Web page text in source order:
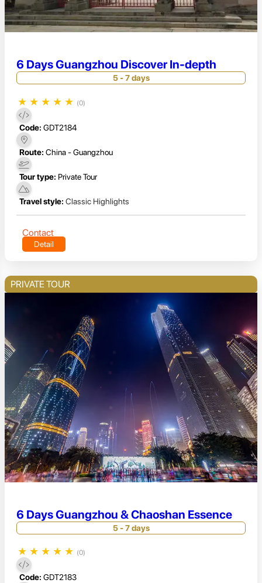
6 Days Guangzhou Discover In-depth
5 - 7 days
★ ★ ★ ★ ★ (0)
Code: GDT2184
Route: China - Guangzhou
Tour type: Private Tour
Travel style: Classic Highlights
Contact
Detail
PRIVATE TOUR
6 Days Guangzhou & Chaoshan Essence
5 - 7 days
★ ★ ★ ★ ★ (0)
Code: GDT2183